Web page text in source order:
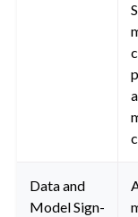
Data and
Model Sign-